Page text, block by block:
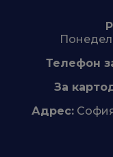
Телефон
За
Адрес: